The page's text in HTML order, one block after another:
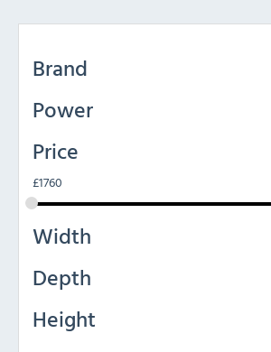
Brand
Power
Price
£1760
Width
Depth
Height